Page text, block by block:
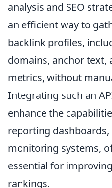
analysis and SEO
an efficient way to
backlink profiles,
domains, anchor text,
metrics, without
Integrating such an
enhance the
reporting
monitoring systems,
essential for
rankings.